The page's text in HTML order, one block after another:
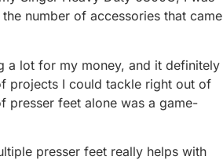
number of accessories that came
a lot for my money, and it definitely
projects I could tackle right out of
presser feet alone was a game-
presser feet really helps with